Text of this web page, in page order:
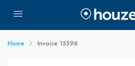
Home Invoice 15596